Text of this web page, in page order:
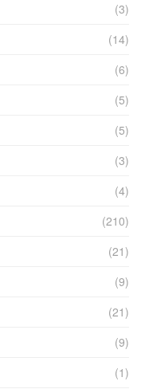
(3)
(14)
(6)
(5)
(5)
(3)
(4)
(210)
(21)
(9)
(21)
(9)
(1)